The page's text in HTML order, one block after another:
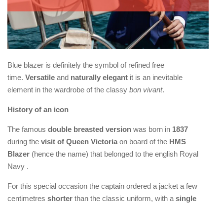
Blue blazer is definitely the symbol of refined free
time. Versatile and naturally elegant it is an inevitable
element in the wardrobe of the classy bon vivant.
History of an icon
The famous double breasted version was born in 1837
during the visit of Queen Victoria on board of the HMS
Blazer (hence the name) that belonged to the english Royal
Navy .
For this special occasion the captain ordered a jacket a few
centimetres shorter than the classic uniform, with a single